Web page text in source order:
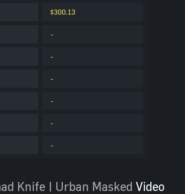
$300.13
-
-
-
-
-
-
Knife | Urban Masked Video